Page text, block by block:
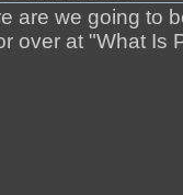
are we going to
over at "What Is